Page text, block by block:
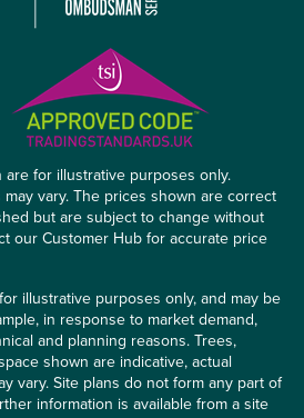
for illustrative purposes only.
vary. The prices shown are correct
but are subject to change without
our Customer Hub for accurate price
illustrative purposes only, and may be
in response to market demand,
and planning reasons. Trees,
shown are indicative, actual
vary. Site plans do not form any part of
information is available from a site